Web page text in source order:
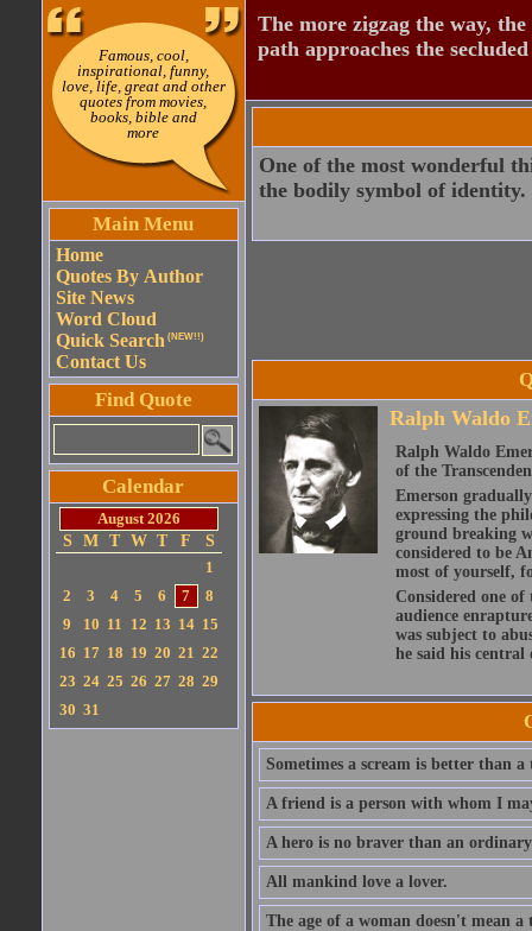
Famous, cool,
inspirational, funny,
love, life, great and other
quotes from movies,
books, bible and
more
Main Menu
Home
Quotes By Author
Site News
Word Cloud
Quick Search (NEW!!)
Contact Us
Find Quote
Calendar
August 2026
S
M T W T F
S
1
2
3 4 5 6 7
8
9
10 11 12 13 14 15
16 17 18 19 20 21 22
23 24 25 26 27 28 29
30 31
The more zigzag the way,
path approaches the
One of the most wonderful
the bodily symbol of identity.
Ralph Waldo
Ralph Waldo
of the
Emerson
expressing the
ground breaking
considered to be
most of yourself,
Considered one
audience
was subject to
he said his
Sometimes a scream is better than a
A friend is a person with whom I
A hero is no braver than an
All mankind love a lover.
The age of a woman doesn't mean